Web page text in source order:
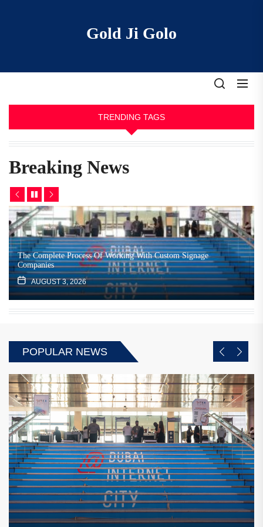
Gold Ji Golo
TRENDING TAGS
Breaking News
The Complete Process Of Working With Custom Signage
Companies
AUGUST 3, 2026
POPULAR NEWS